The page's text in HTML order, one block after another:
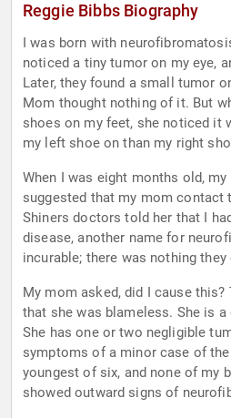
Reggie Bibbs Biography
I was born with
noticed a tiny tumor on my eye,
Later, they found a small tumor
Mom thought nothing of it. But
shoes on my feet, she noticed it
my left shoe on than my right
When I was eight months old, my
suggested that my mom contact
Shiners doctors told her that I
disease, another name for
incurable; there was nothing they
My mom asked, did I cause
that she was blameless. She is
She has one or two negligible
symptoms of a minor case of
youngest of six, and none of my
showed outward signs of